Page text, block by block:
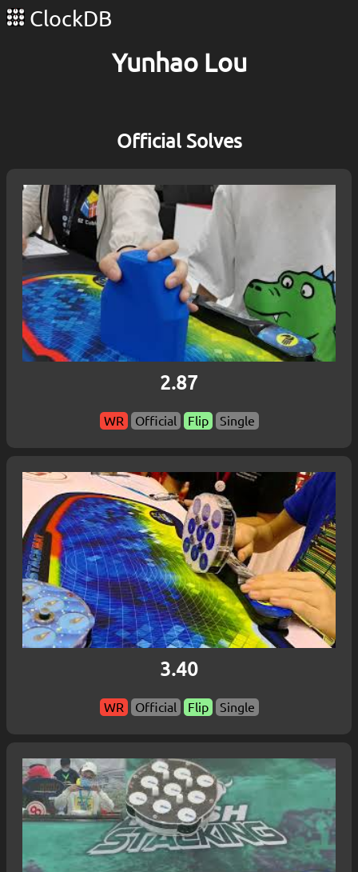
ClockDB
Yunhao Lou
Official Solves
2.87
WR Official Flip Single
3.40
WR Official Flip Single